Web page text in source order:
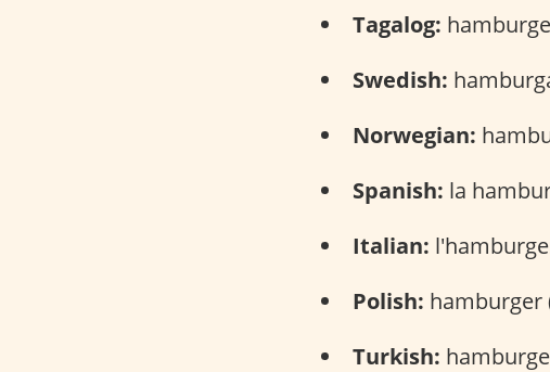
Tagalog:
Swedish:
Norwegian:
Spanish: la
Italian:
Polish: hamburger
Turkish: